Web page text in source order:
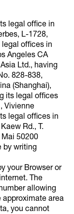
legal office in
L-1728,
legal offices in
Angeles CA
Ltd., having
828-838,
(Shanghai),
its legal offices
Vivienne
legal offices in
Rd., T.
50200
by writing
your Browser or
The
allowing
approximate area
you cannot